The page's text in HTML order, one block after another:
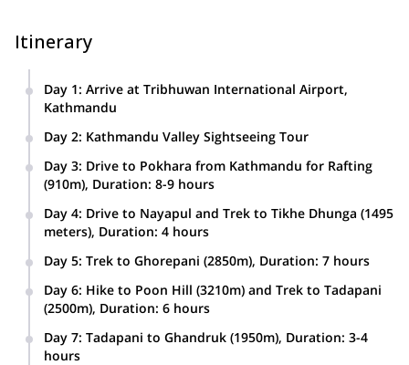
Itinerary
Day 1: Arrive at Tribhuwan International Airport,
Kathmandu
Day 2: Kathmandu Valley Sightseeing Tour
Day 3: Drive to Pokhara from Kathmandu for Rafting
(910m), Duration: 8-9 hours
Day 4: Drive to Nayapul and Trek to Tikhe Dhunga (1495
meters), Duration: 4 hours
Day 5: Trek to Ghorepani (2850m), Duration: 7 hours
Day 6: Hike to Poon Hill (3210m) and Trek to Tadapani
(2500m), Duration: 6 hours
Day 7: Tadapani to Ghandruk (1950m), Duration: 3-4
hours